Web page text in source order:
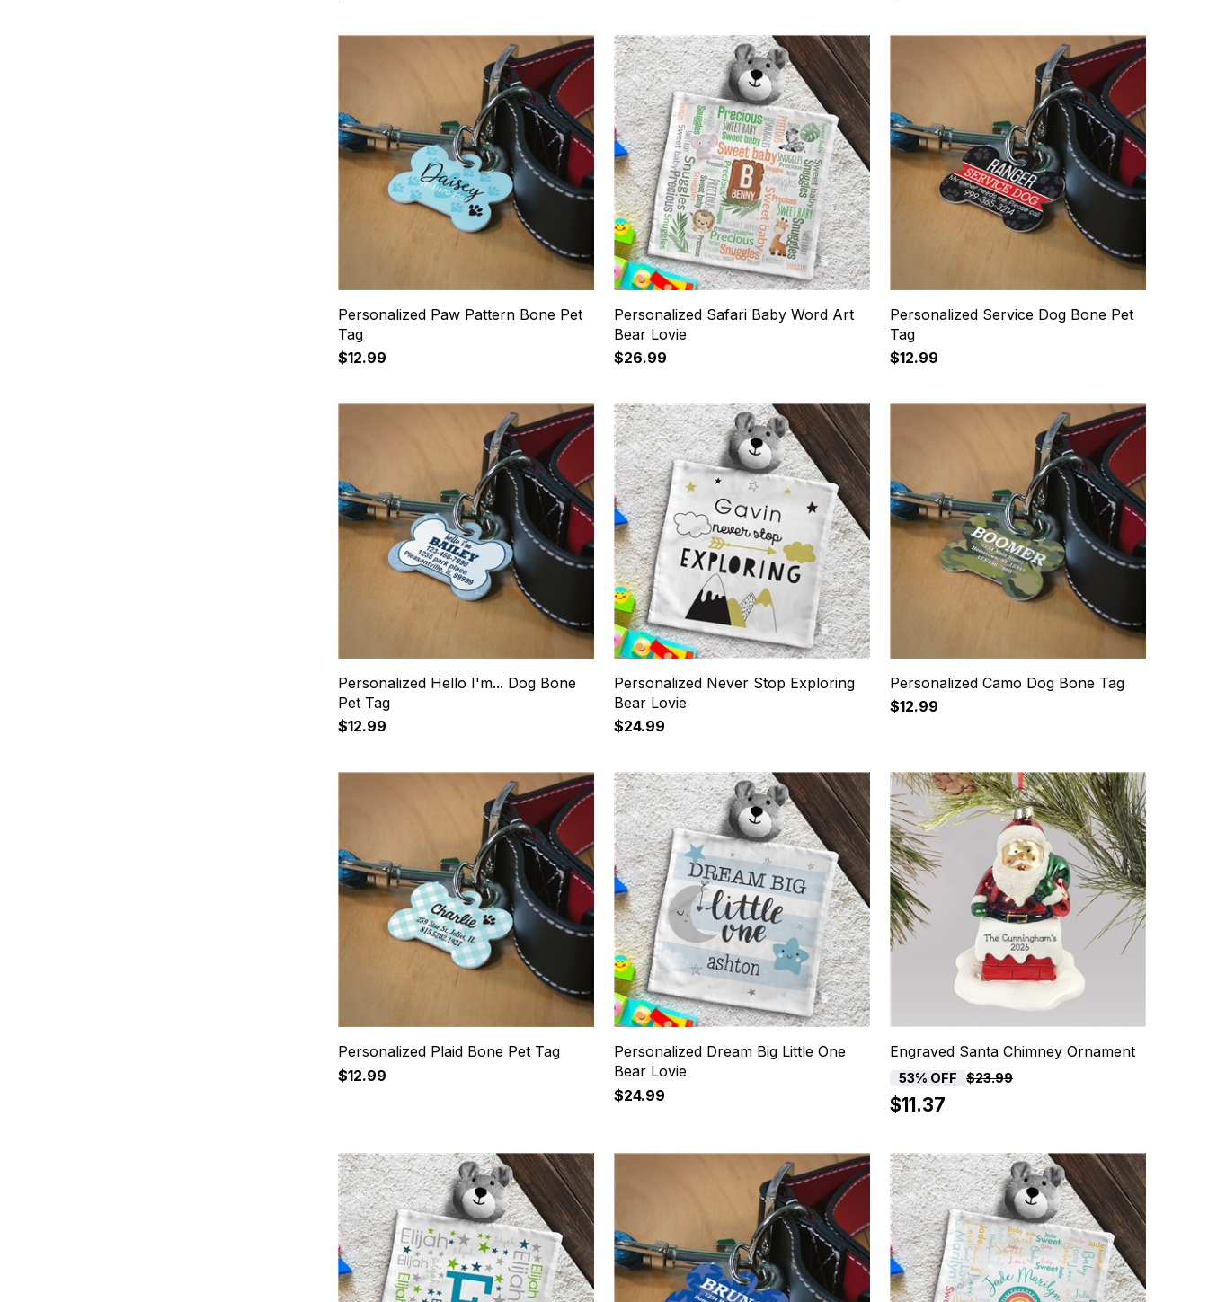
Personalized Paw Pattern Bone Pet
Tag
$12.99
Personalized Safari Baby Word Art
Bear Lovie
$26.99
Personalized Service Dog Bone Pet
Tag
$12.99
Personalized Hello I'm... Dog Bone
Pet Tag
$12.99
Personalized Never Stop Exploring
Bear Lovie
$24.99
Personalized Camo Dog Bone Tag
$12.99
Personalized Plaid Bone Pet Tag
$12.99
Personalized Dream Big Little One
Bear Lovie
$24.99
Engraved Santa Chimney Ornament
53% OFF $23.99
$11.37